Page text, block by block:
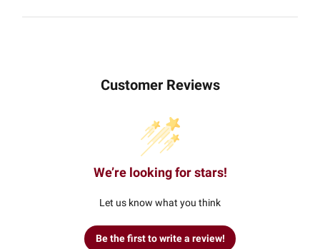
Customer Reviews
We’re looking for stars!
Let us know what you think
Be the first to write a review!